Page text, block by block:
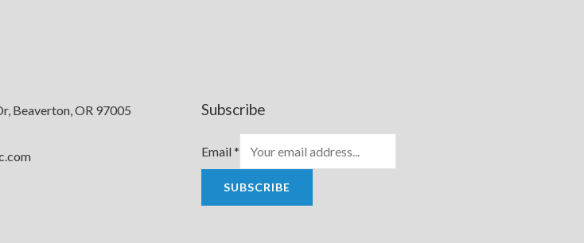
Beaverton, OR 97005
Subscribe
Email*
SUBSCRIBE